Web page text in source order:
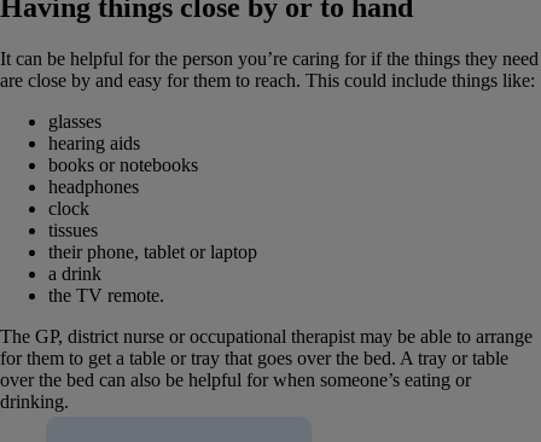
Having things close by or to hand
It can be helpful for the person you’re caring for if the things they need
are close by and easy for them to reach. This could include things like:
glasses
hearing aids
books or notebooks
headphones
clock
tissues
their phone, tablet or laptop
a drink
the TV remote.
The GP, district nurse or occupational therapist may be able to arrange
for them to get a table or tray that goes over the bed. A tray or table
over the bed can also be helpful for when someone’s eating or
drinking.